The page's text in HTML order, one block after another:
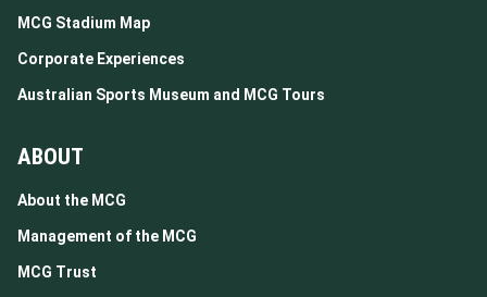
MCG Stadium Map
Corporate Experiences
Australian Sports Museum and MCG Tours
ABOUT
About the MCG
Management of the MCG
MCG Trust